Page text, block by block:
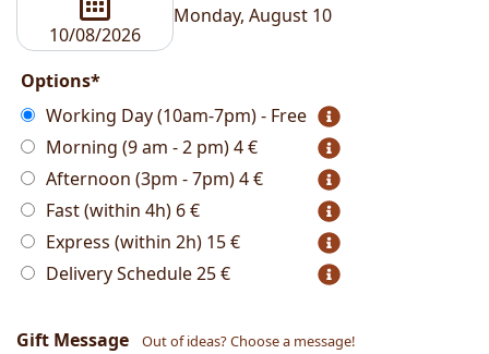
Monday, August 10
Options*
Working Day (10am-7pm) - Free
Morning (9 am - 2 pm)4 €
Afternoon (3pm - 7pm)4 €
Fast (within 4h) 6 €
Express (within 2h) 15 €
Delivery Schedule25 €
Gift Message Out of ideas? Choose a message!